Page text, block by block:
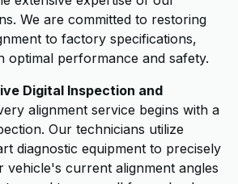
We are committed to restoring
to factory specifications,
optimal performance and safety.
Digital Inspection and
alignment service begins with a
Our technicians utilize
diagnostic equipment to precisely
vehicle's current alignment angles